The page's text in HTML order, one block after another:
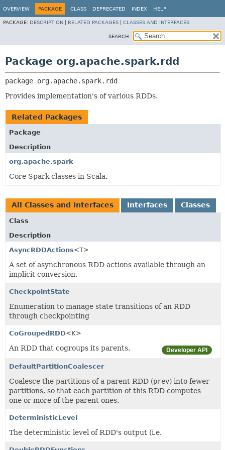
OVERVIEW PACKAGE CLASS DEPRECATED INDEX HELP
PACKAGE: DESCRIPTION RELATED PACKAGES CLASSES AND INTERFACES
SEARCH:
Package org.apache.spark.rdd
package org.apache.spark.rdd
Provides implementation's of various RDDs.
Related Packages
Package
Description
org.apache.spark
Core Spark classes in Scala.
All Classes and Interfaces Interfaces Classes
Class
Description
AsyncRDDActions<T>
A set of asynchronous RDD actions available through an
implicit conversion.
CheckpointState
Enumeration to manage state transitions of an RDD
through checkpointing
CoGroupedRDD<K>
Developer API
An RDD that cogroups its parents.
DefaultPartitionCoalescer
Coalesce the partitions of a parent RDD (prev) into fewer
partitions, so that each partition of this RDD computes
one or more of the parent ones.
DeterministicLevel
The deterministic level of RDD's output (i.e.